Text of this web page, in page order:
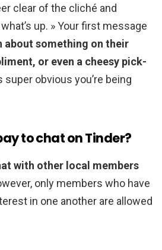
clear of the cliché and
up. » Your first message
about something on their
or even a cheesy pick-
super obvious you’re being
to chat on Tinder?
with other local members
only members who have
in one another are allowed